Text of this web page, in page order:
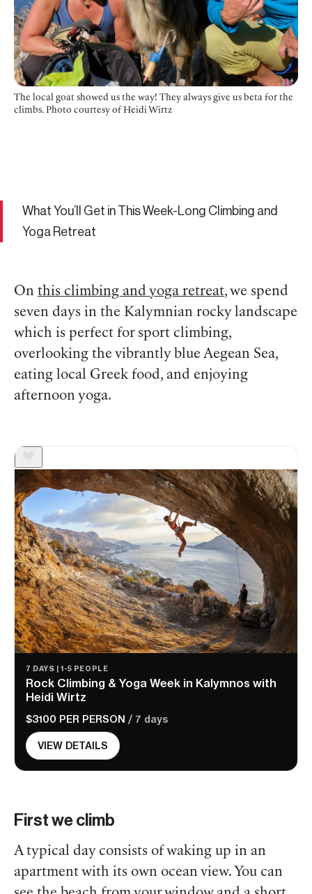
The local goat showed us the way! They always give us beta for the
climbs. Photo courtesy of Heidi Wirtz
What You’ll Get in This Week-Long Climbing and
Yoga Retreat
On this climbing and yoga retreat, we spend
seven days in the Kalymnian rocky landscape
which is perfect for sport climbing,
overlooking the vibrantly blue Aegean Sea,
eating local Greek food, and enjoying
afternoon yoga.
7 DAYS | 1-5 PEOPLE
Rock Climbing & Yoga Week in Kalymnos with
Heidi Wirtz
$3100 PER PERSON / 7 days
VIEW DETAILS
First we climb
A typical day consists of waking up in an
apartment with its own ocean view. You can